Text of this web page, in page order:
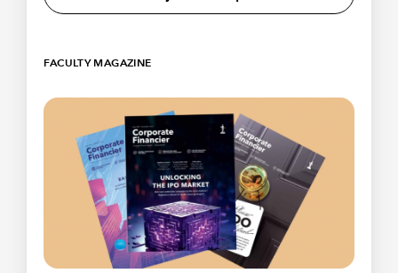
FACULTY MAGAZINE